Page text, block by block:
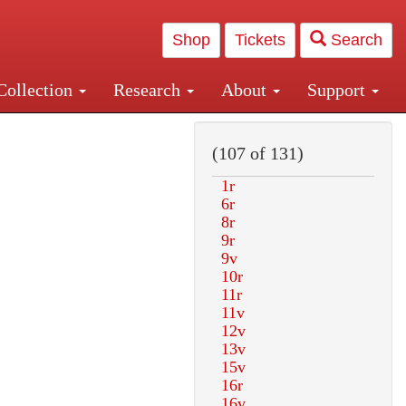
Shop Tickets Search
Research About Support
Central and Penn Station
(107 of 131)